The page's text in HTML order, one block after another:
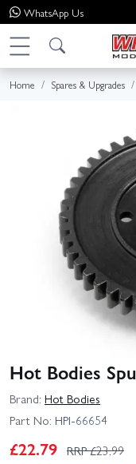
WhatsApp Us
Home Spares & Upgrades
Hot Bodies
Brand: Hot Bodies
Part No: HPI-66654
£22.79 RRP £23.99